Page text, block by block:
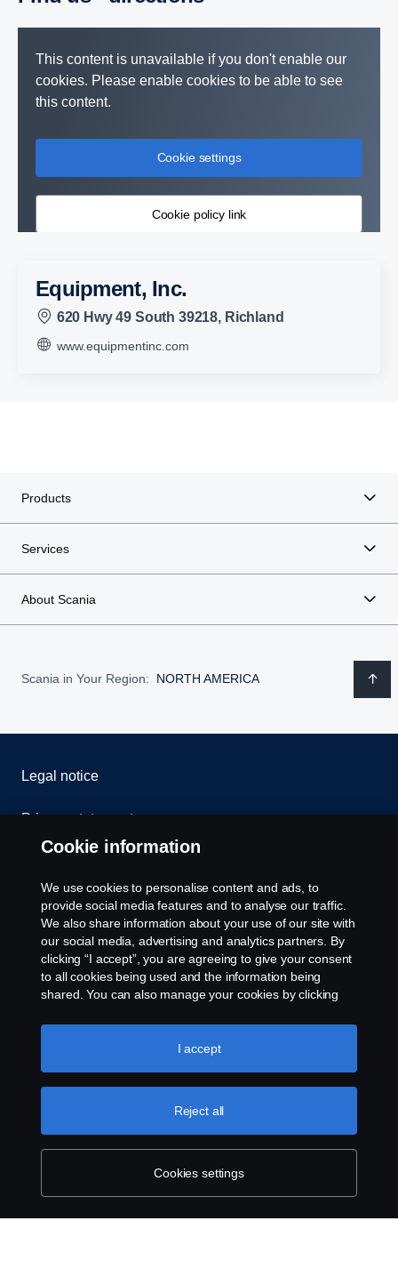
This content is unavailable if you don't enable our
cookies. Please enable cookies to be able to see
this content.
Cookie settings
Cookie policy link
Equipment, Inc.
620 Hwy 49 South 39218, Richland
www.equipmentinc.com
Products
Services
About Scania
Scania in Your Region: NORTH AMERICA
Legal notice
Privacy statement
Whistleblowing
Cookie settings
U.S.A., Inc., 121 Interpark Blvd., Ste 1002 San
Antonio, TX 78216, Tel: (210) 403-0007, E-Mail:
na.contact@scania.com
Cookie information
We use cookies to personalise content and ads, to
provide social media features and to analyse our traffic.
We also share information about your use of our site with
our social media, advertising and analytics partners. By
clicking “I accept”, you are agreeing to give your consent
to all cookies being used and the information being
shared. You can also manage your cookies by clicking
like to accept. For a more detailed explanation of how we
use cookies, please visit our cookies section, which you
Cookies settings
Reject all
I accept